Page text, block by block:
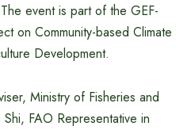
event is part of the GEF-
on Community-based Climate
Development.
Ministry of Fisheries and
FAO Representative in